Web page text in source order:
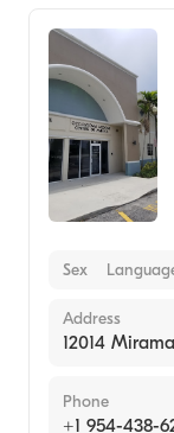
Sex
Address
12014
Phone
+1 954-438-